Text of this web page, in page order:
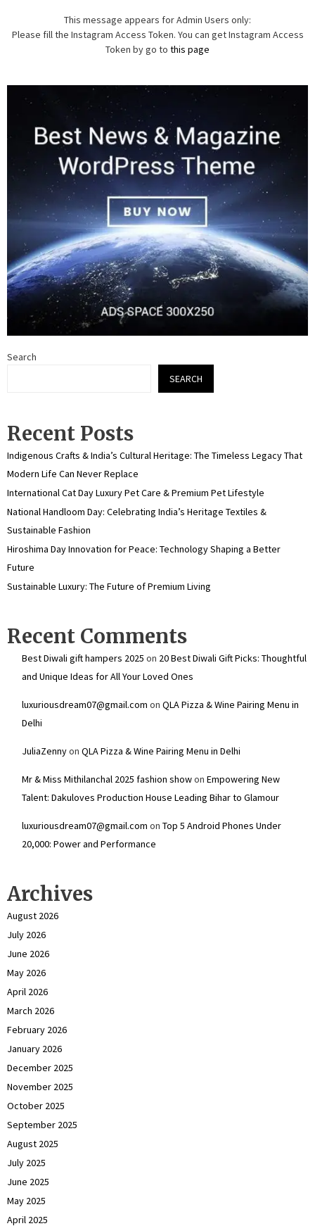
This message appears for Admin Users only:
Please fill the Instagram Access Token. You can get Instagram Access
Token by go to this page
Search
SEARCH
Recent Posts
Indigenous Crafts & India’s Cultural Heritage: The Timeless Legacy That
Modern Life Can Never Replace
International Cat Day Luxury Pet Care & Premium Pet Lifestyle
National Handloom Day: Celebrating India’s Heritage Textiles &
Sustainable Fashion
Hiroshima Day Innovation for Peace: Technology Shaping a Better
Future
Sustainable Luxury: The Future of Premium Living
Recent Comments
Best Diwali gift hampers 2025 on 20 Best Diwali Gift Picks: Thoughtful
and Unique Ideas for All Your Loved Ones
luxuriousdream07@gmail.com on QLA Pizza & Wine Pairing Menu in
Delhi
JuliaZennyon QLA Pizza & Wine Pairing Menu in Delhi
Mr & Miss Mithilanchal 2025 fashion showon Empowering New
Talent: Dakuloves Production House Leading Bihar to Glamour
luxuriousdream07@gmail.com on Top 5 Android Phones Under
₹20,000: Power and Performance
Archives
August 2026
July 2026
June 2026
May 2026
April 2026
March 2026
February 2026
January 2026
December 2025
November 2025
October 2025
September 2025
August 2025
July 2025
June 2025
May 2025
April 2025